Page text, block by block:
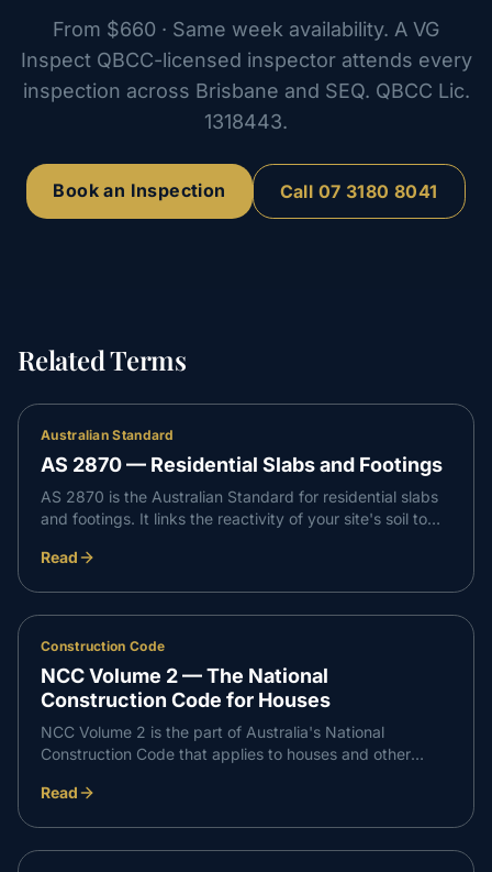
From $660 · Same week availability. A VG
Inspect QBCC-licensed inspector attends every
inspection across Brisbane and SEQ. QBCC Lic.
1318443.
Book an Inspection Call 07 3180 8041
Related Terms
Australian Standard
AS 2870 — Residential Slabs and Footings
AS 2870 is the Australian Standard for residential slabs
and footings. It links the reactivity of your site's soil to
and limit movement as the ground swells and shrinks.
Read
Construction Code
NCC Volume 2 — The National
Construction Code for Houses
NCC Volume 2 is the part of Australia's National
Construction Code that applies to houses and other
requirements a new home must meet for safety, health,
Read